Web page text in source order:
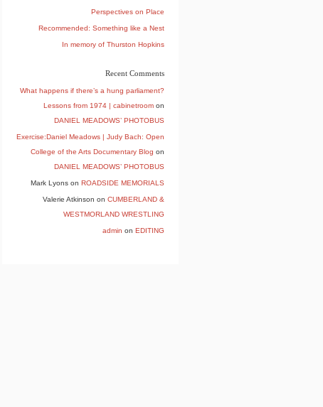
Perspectives on Place
Recommended: Something like a Nest
In memory of Thurston Hopkins
Recent Comments
What happens if there’s a hung parliament?
Lessons from 1974 | cabinetroom on
DANIEL MEADOWS’ PHOTOBUS
Exercise:Daniel Meadows | Judy Bach: Open
College of the Arts Documentary Blog on
DANIEL MEADOWS’ PHOTOBUS
Mark Lyons on ROADSIDE MEMORIALS
Valerie Atkinson on CUMBERLAND &
WESTMORLAND WRESTLING
admin on EDITING